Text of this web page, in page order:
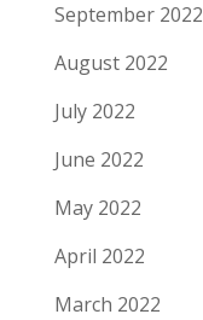
September 2022
August 2022
July 2022
June 2022
May 2022
April 2022
March 2022